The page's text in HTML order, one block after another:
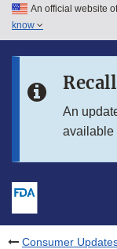
Skip to main content
Skip to in this
An official website
know
An
available
Consumer